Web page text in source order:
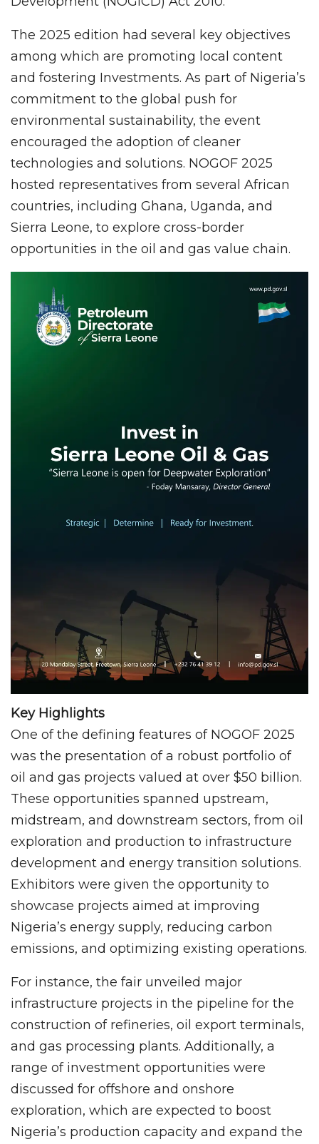
The 2025 edition had several key objectives
among which are promoting local content
and fostering Investments. As part of Nigeria’s
commitment to the global push for
environmental sustainability, the event
encouraged the adoption of cleaner
technologies and solutions. NOGOF 2025
hosted representatives from several African
countries, including Ghana, Uganda, and
Sierra Leone, to explore cross-border
opportunities in the oil and gas value chain.
Key Highlights
One of the defining features of NOGOF 2025
was the presentation of a robust portfolio of
oil and gas projects valued at over $50 billion.
These opportunities spanned upstream,
midstream, and downstream sectors, from oil
exploration and production to infrastructure
development and energy transition solutions.
Exhibitors were given the opportunity to
showcase projects aimed at improving
Nigeria’s energy supply, reducing carbon
emissions, and optimizing existing operations.
For instance, the fair unveiled major
infrastructure projects in the pipeline for the
construction of refineries, oil export terminals,
and gas processing plants. Additionally, a
range of investment opportunities were
discussed for offshore and onshore
exploration, which are expected to boost
Nigeria’s production capacity and expand the